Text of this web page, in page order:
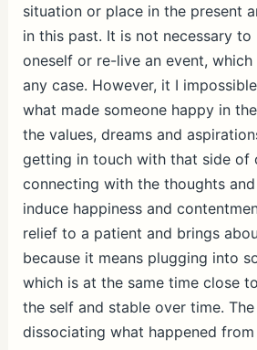
situation or place in the present
in this past. It is not necessary to
oneself or re-live an event,
any case. However, it I
what made someone happy in
the values, dreams and
getting in touch with that side of
connecting with the thoughts
induce happiness and
relief to a patient and brings
because it means plugging into
which is at the same time close
the self and stable over time.
dissociating what happened